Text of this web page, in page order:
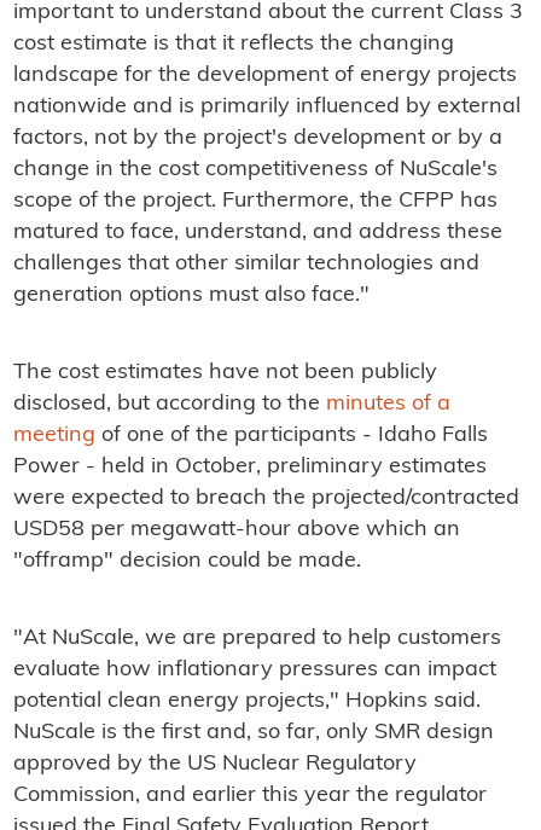
important to understand about the current Class 3
cost estimate is that it reflects the changing
landscape for the development of energy projects
nationwide and is primarily influenced by external
factors, not by the project's development or by a
change in the cost competitiveness of NuScale's
scope of the project. Furthermore, the CFPP has
matured to face, understand, and address these
challenges that other similar technologies and
generation options must also face."
The cost estimates have not been publicly
disclosed, but according to the minutes of a
meeting of one of the participants - Idaho Falls
Power - held in October, preliminary estimates
were expected to breach the projected/contracted
USD58 per megawatt-hour above which an
"offramp" decision could be made.
"At NuScale, we are prepared to help customers
evaluate how inflationary pressures can impact
potential clean energy projects," Hopkins said.
NuScale is the first and, so far, only SMR design
approved by the US Nuclear Regulatory
Commission, and earlier this year the regulator